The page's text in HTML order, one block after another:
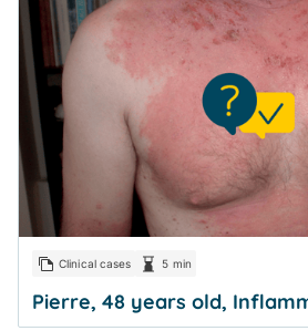
Clinical cases 5 min
Pierre, 48 years old,